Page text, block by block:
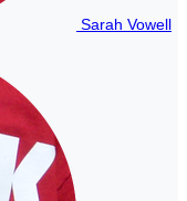
Sarah Vowell